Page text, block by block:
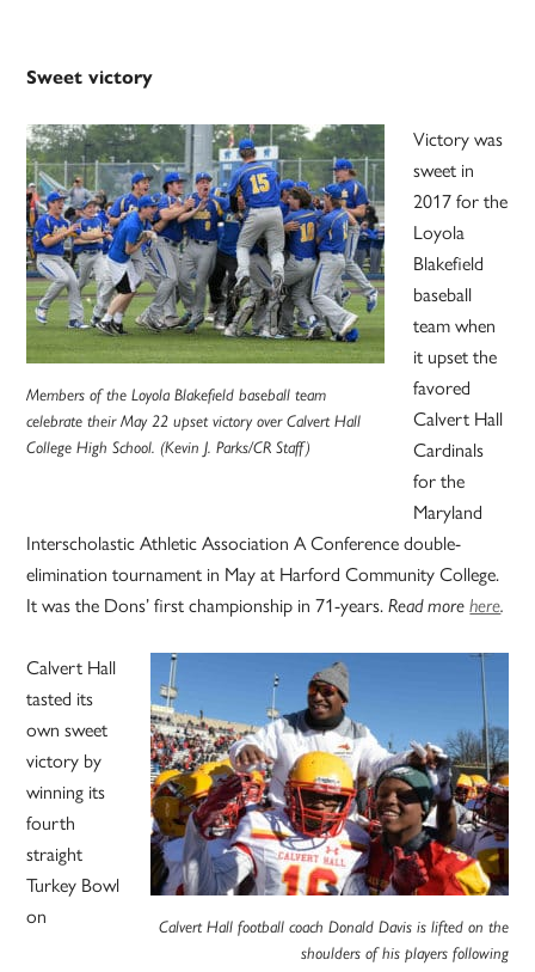
Sweet victory
Members of the Loyola Blakefield baseball team
celebrate their May 22 upset victory over Calvert Hall
College High School. (Kevin J. Parks/CR Staff)
Victory was
sweet in
2017 for the
Loyola
Blakefield
baseball
team when
it upset the
favored
Calvert Hall
Cardinals
for the
Maryland
Interscholastic Athletic Association A Conference double-
elimination tournament in May at Harford Community College.
It was the Dons’ first championship in 71-years.Read morehere.
Calvert Hall football coach Donald Davis is lifted on the
shoulders of his players following
Calvert Hall
tasted its
own sweet
victory by
winning its
fourth
straight
Turkey Bowl
on